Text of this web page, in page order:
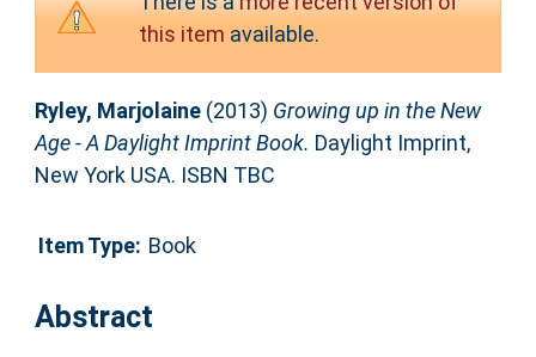
this item available.
Ryley, Marjolaine(2013) Growing up in the New
Age - A Daylight Imprint Book. Daylight Imprint,
New York USA. ISBN TBC
Item Type: Book
Abstract